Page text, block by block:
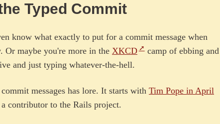
Typed Commit
know what exactly to put for a commit message when
Or maybe you're more in the XKCD
camp of ebbing and
and just typing whatever-the-hell.
messages has lore. It starts with Tim Pope in April
contributor to the Rails project.